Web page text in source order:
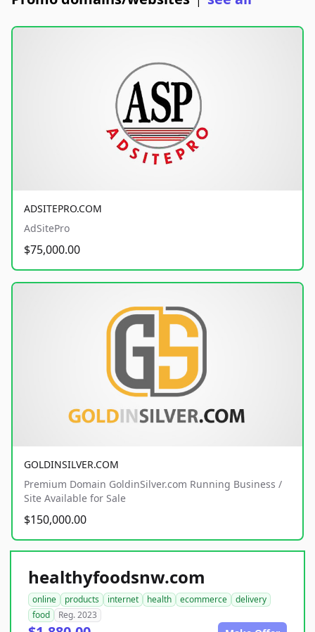
ADSITEPRO.COM
AdSitePro
$75,000.00
GOLDINSILVER.COM
Premium Domain GoldinSilver.com Running Business /
Site Available for Sale
$150,000.00
healthyfoodsnw.com
online products internet health ecommerce
delivery
food
Reg. 2023